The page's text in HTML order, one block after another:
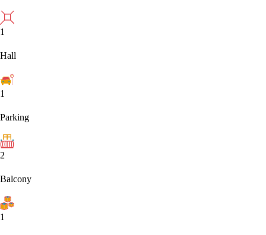
1
Hall
1
Parking
2
Balcony
1